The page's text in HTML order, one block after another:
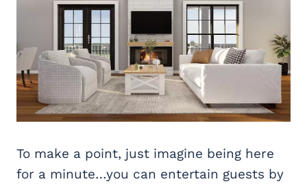
To make a point, just imagine being here
for a minute…you can entertain guests by